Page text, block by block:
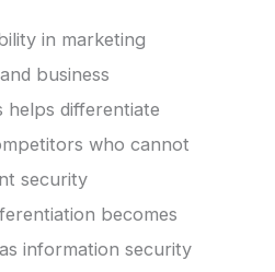
in marketing
business
helps differentiate
who cannot
security
becomes
information security